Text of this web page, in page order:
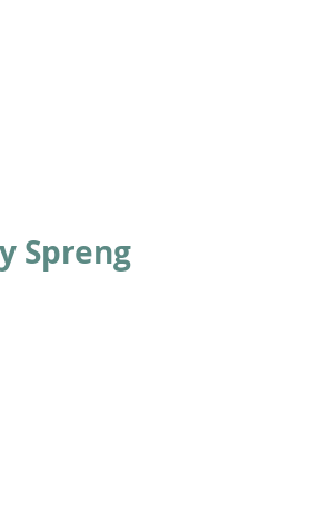
Spreng